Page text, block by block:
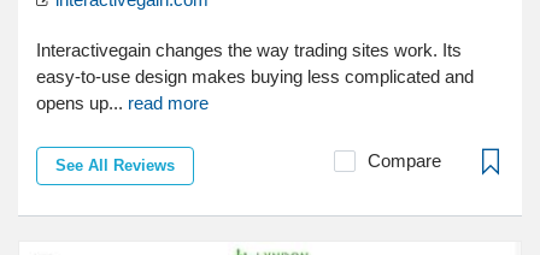
Interactivegain changes the way trading sites work. Its
easy-to-use design makes buying less complicated and
opens up... read more
See All Reviews Compare